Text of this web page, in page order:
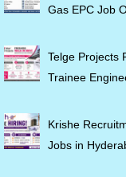
Gas EPC Job
Telge Projects
Trainee
Krishe
Jobs in